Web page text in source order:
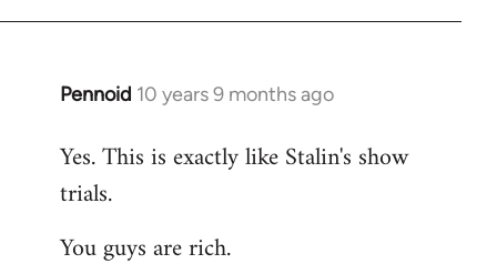
Pennoid 10 years 9 months ago
In
to
Welcome
libcom.org
Yes. This is exactly like Stalin's show
trials.
You guys are rich.